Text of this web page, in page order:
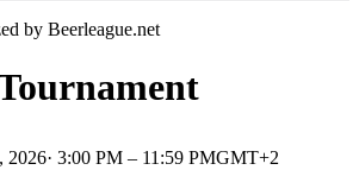
by Beerleague.net
2026· 3:00 PM – 11:59 PMGMT+2